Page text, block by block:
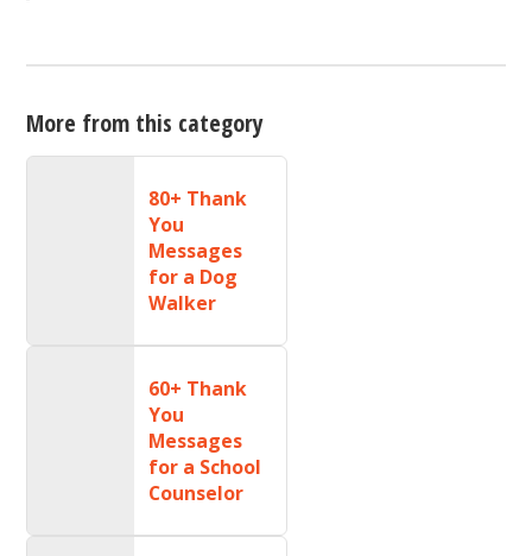
More from this category
80+ Thank
You
Messages
for a Dog
Walker
60+ Thank
You
Messages
for a School
Counselor